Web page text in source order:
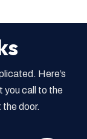
Here’s
you call to the
door.